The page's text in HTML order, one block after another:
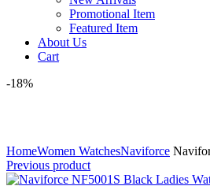
Promotional Item
Featured Item
About Us
Cart
-18%
HomeWomen WatchesNaviforce
Previous product